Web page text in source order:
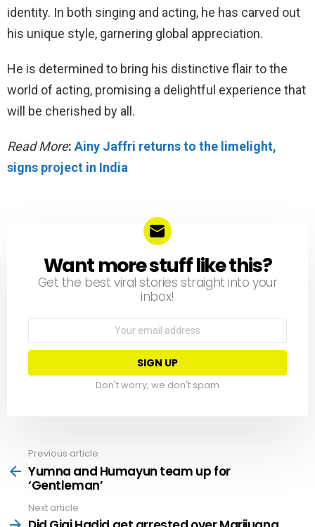
identity. In both singing and acting, he has carved out
his unique style, garnering global appreciation.
He is determined to bring his distinctive flair to the
world of acting, promising a delightful experience that
will be cherished by all.
Read More: Ainy Jaffri returns to the limelight,
signs project in India
NEWSLETTER
Want more stuff like this?
Get the best viral stories straight into your
inbox!
Don't worry, we don't spam
more
Previous article
Yumna and Humayun team up for
‘Gentleman’
Next article